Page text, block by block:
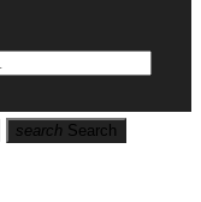
search Search